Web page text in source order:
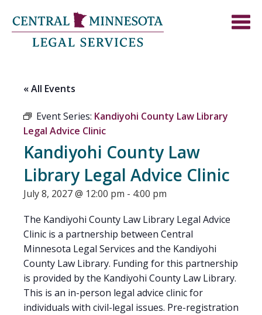
« All Events
Event Series: Kandiyohi County Law Library
Legal Advice Clinic
Kandiyohi County Law
Library Legal Advice Clinic
July 8, 2027 @ 12:00 pm - 4:00 pm
The Kandiyohi County Law Library Legal Advice
Clinic is a partnership between Central
Minnesota Legal Services and the Kandiyohi
County Law Library. Funding for this partnership
is provided by the Kandiyohi County Law Library.
This is an in-person legal advice clinic for
individuals with civil-legal issues. Pre-registration